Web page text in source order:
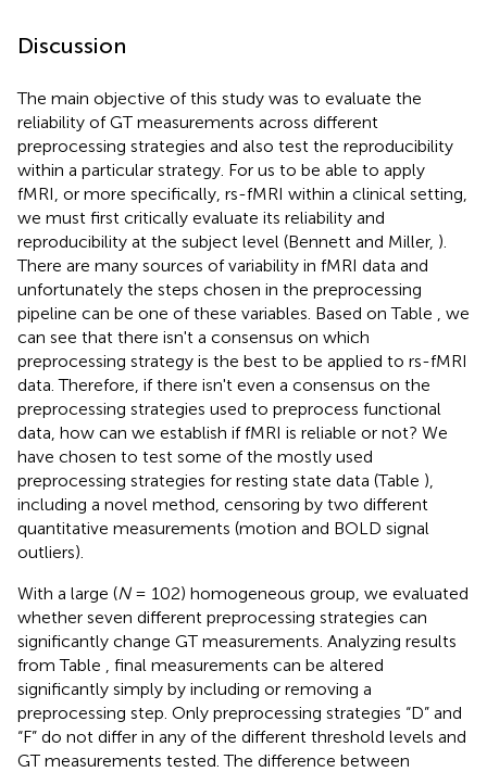
Discussion
The main objective of this study was to evaluate the
reliability of GT measurements across different
preprocessing strategies and also test the reproducibility
within a particular strategy. For us to be able to apply
fMRI, or more specifically, rs-fMRI within a clinical setting,
we must first critically evaluate its reliability and
reproducibility at the subject level (Bennett and Miller, ).
There are many sources of variability in fMRI data and
unfortunately the steps chosen in the preprocessing
pipeline can be one of these variables. Based on Table
, we
can see that there isn't a consensus on which
preprocessing strategy is the best to be applied to rs-fMRI
data. Therefore, if there isn't even a consensus on the
preprocessing strategies used to preprocess functional
data, how can we establish if fMRI is reliable or not? We
have chosen to test some of the mostly used
preprocessing strategies for resting state data (Table ),
including a novel method, censoring by two different
quantitative measurements (motion and BOLD signal
outliers).
With a large (N= 102) homogeneous group, we evaluated
whether seven different preprocessing strategies can
significantly change GT measurements. Analyzing results
from Table
, final measurements can be altered
significantly simply by including or removing a
preprocessing step. Only preprocessing strategies “D” and
“F” do not differ in any of the different threshold levels and
GT measurements tested. The difference between